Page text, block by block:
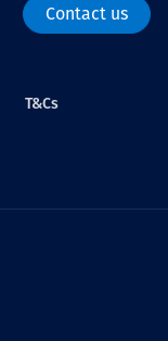
Contact us
T&Cs